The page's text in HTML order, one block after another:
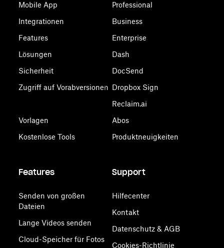
Mobile App
Integrationen
Features
Lösungen
Sicherheit
Zugriff auf Vorabversionen
Vorlagen
Kostenlose Tools
Professional
Business
Enterprise
Dash
DocSend
Dropbox Sign
Reclaim.ai
Abos
Produktneuigkeiten
Features
Senden von großen
Dateien
Lange Videos senden
Cloud-Speicher für Fotos
Support
Hilfecenter
Kontakt
Datenschutz & AGB
Cookies-Richtlinie